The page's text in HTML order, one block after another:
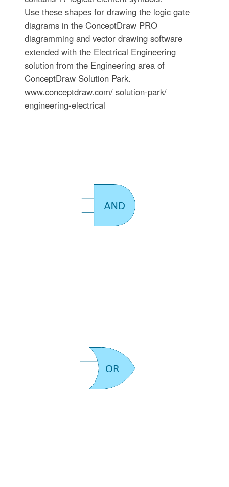
Use these shapes for drawing the logic gate
diagrams in the ConceptDraw PRO
diagramming and vector drawing software
extended with the Electrical Engineering
solution from the Engineering area of
ConceptDraw Solution Park.
www.conceptdraw.com/ solution-park/
engineering-electrical